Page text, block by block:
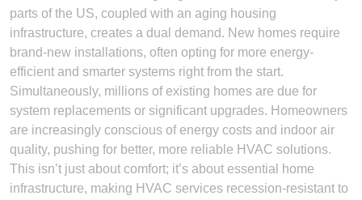
parts of the US, coupled with an aging housing
infrastructure, creates a dual demand. New homes require
brand-new installations, often opting for more energy-
efficient and smarter systems right from the start.
Simultaneously, millions of existing homes are due for
system replacements or significant upgrades. Homeowners
are increasingly conscious of energy costs and indoor air
quality, pushing for better, more reliable HVAC solutions.
This isn’t just about comfort; it’s about essential home
infrastructure, making HVAC services recession-resistant to